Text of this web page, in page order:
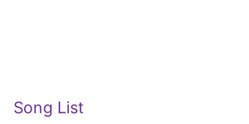
Song List